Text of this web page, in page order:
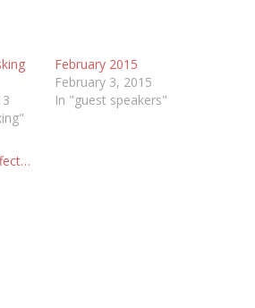
February 2015
February 3, 2015
In "guest speakers"